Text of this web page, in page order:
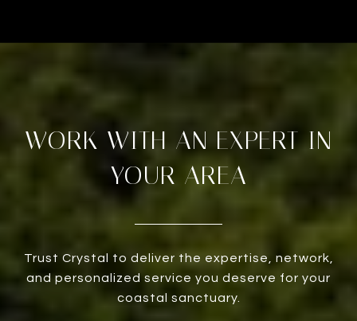
WORK WITH AN EXPERT IN
YOUR AREA
Trust Crystal to deliver the expertise, network,
and personalized service you deserve for your
coastal sanctuary.